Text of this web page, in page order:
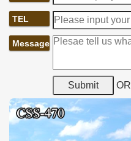
TEL
Message
OR